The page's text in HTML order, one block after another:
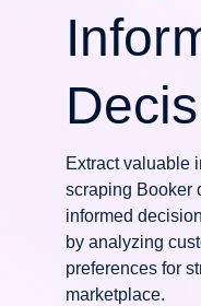
Extract valuable
scraping Booker
informed
by analyzing
preferences for
marketplace.